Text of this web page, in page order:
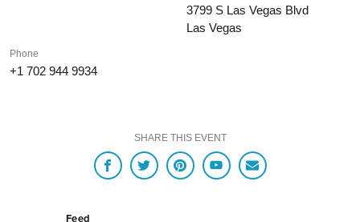
3799 S Las Vegas Blvd
Las Vegas
Phone
+1 702 944 9934
SHARE THIS EVENT
Feed